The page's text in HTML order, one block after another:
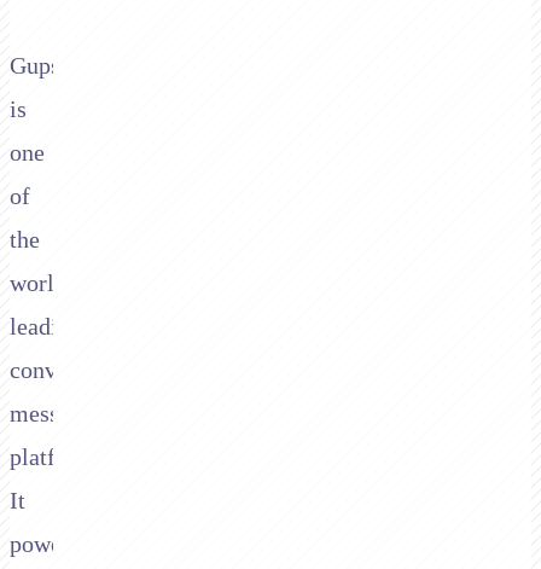
Gupshup
is
one
of
the
world's
leading
conversational
messaging
platforms.
It
powers